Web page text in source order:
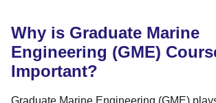
Why is Graduate Marine
Engineering (GME)
Important?
Graduate Marine Engineering (GME)